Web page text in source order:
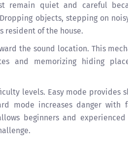
remain quiet and careful
objects, stepping on
resident of the house.
the sound location. This
and memorizing hiding
levels. Easy mode provides
mode increases danger with
beginners and